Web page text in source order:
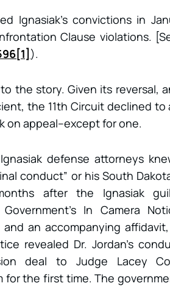
Ignasiak’s convictions in
Clause violations.
).
the story. Given its reversal,
the 11th Circuit declined
on appeal–except for one.
defense attorneys
conduct” or his South
after the Ignasiak
In Camera
and an accompanying
revealed Dr. Jordan’s
deal to Judge Lacey
for the first time. The